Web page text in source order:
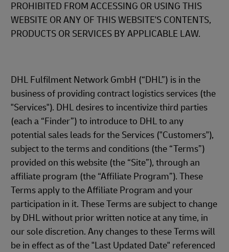
PROHIBITED FROM ACCESSING OR USING THIS
WEBSITE OR ANY OF THIS WEBSITE'S CONTENTS,
PRODUCTS OR SERVICES BY APPLICABLE LAW.
DHL Fulfilment Network GmbH (“DHL”) is in the
business of providing contract logistics services (the
"Services"). DHL desires to incentivize third parties
(each a “Finder”) to introduce to DHL to any
potential sales leads for the Services ("Customers"),
subject to the terms and conditions (the “Terms”)
provided on this website (the “Site”), through an
affiliate program (the “Affiliate Program”). These
Terms apply to the Affiliate Program and your
participation in it. These Terms are subject to change
by DHL without prior written notice at any time, in
our sole discretion. Any changes to these Terms will
be in effect as of the "Last Updated Date" referenced